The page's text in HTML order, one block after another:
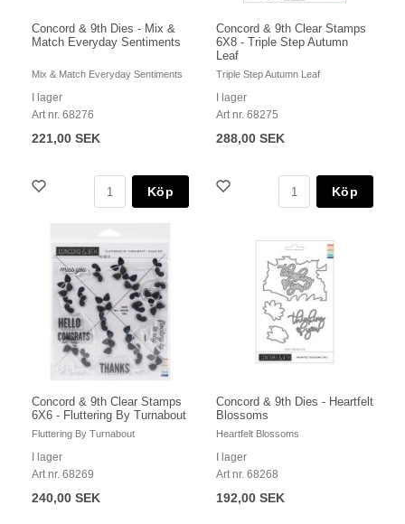
Concord & 9th Dies - Mix &
Match Everyday Sentiments
Mix & Match Everyday Sentiments
I lager
Art nr. 68276
221,00 SEK
Köp
Concord & 9th Clear Stamps
6X8 - Triple Step Autumn
Leaf
Triple Step Autumn Leaf
I lager
Art nr. 68275
288,00 SEK
Köp
Concord & 9th Clear Stamps
6X6 - Fluttering By Turnabout
Fluttering By Turnabout
I lager
Art nr. 68269
240,00 SEK
Concord & 9th Dies - Heartfelt
Blossoms
Heartfelt Blossoms
I lager
Art nr. 68268
192,00 SEK